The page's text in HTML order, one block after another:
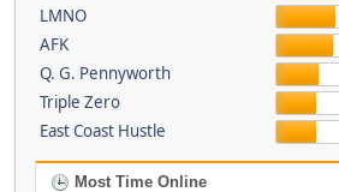
LMNO
AFK
Q. G. Pennyworth
Triple Zero
East Coast Hustle
Most Time Online